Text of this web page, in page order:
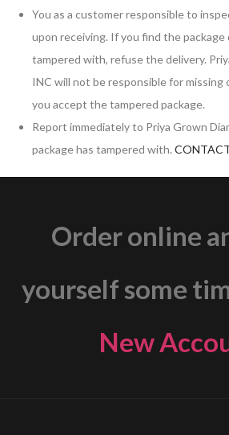
You as a customer responsible to
upon receiving. If you find the package
tampered with, refuse the delivery.
INC will not be responsible for missing
you accept the tampered package.
Report immediately to Priya Grown
package has tampered with.
Order online
yourself some
New